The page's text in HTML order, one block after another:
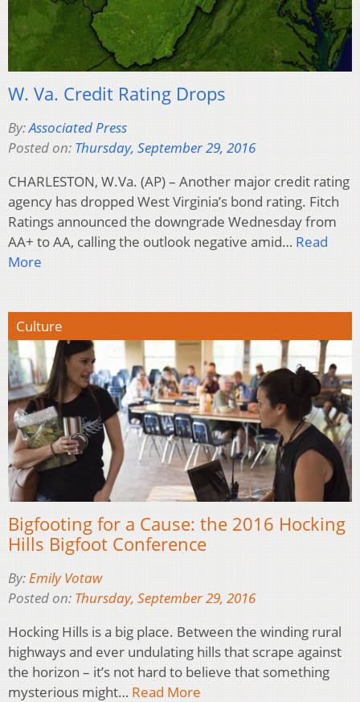
W. Va. Credit Rating Drops
By:Associated Press
Posted on: Thursday, September 29, 2016
CHARLESTON, W.Va. (AP) – Another major credit rating
agency has dropped West Virginia’s bond rating. Fitch
Ratings announced the downgrade Wednesday from
AA+ to AA, calling the outlook negative amid… Read
More
Culture
Bigfooting for a Cause: the 2016 Hocking
Hills Bigfoot Conference
By: Emily Votaw
Posted on: Thursday, September 29, 2016
Hocking Hills is a big place. Between the winding rural
highways and ever undulating hills that scrape against
the horizon – it’s not hard to believe that something
mysterious might… Read More